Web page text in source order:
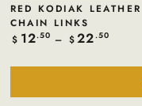
RED KODIAK LEATHER
CHAIN LINKS
Regular
$ 12.50 $ 22.50